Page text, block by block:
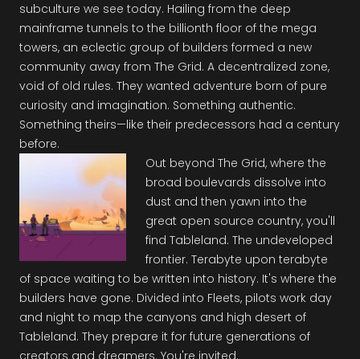
subculture we see today. Hailing from the deep
mainframe tunnels to the billionth floor of the mega
towers, an eclectic group of builders formed a new
community away from The Grid. A decentralized zone,
void of old rules. They wanted adventure born of pure
curiosity and imagination. Something authentic.
Something theirs—like their predecessors had a century
before.
Out beyond The Grid, where the
broad boulevards dissolve into
dust and then yawn into the
great open source country, you'll
find Tableland. The undeveloped
frontier. Terabyte upon terabyte
of space waiting to be written into history. It's where the
builders have gone. Divided into Fleets, pilots work day
and night to map the canyons and high desert of
Tableland. They prepare it for future generations of